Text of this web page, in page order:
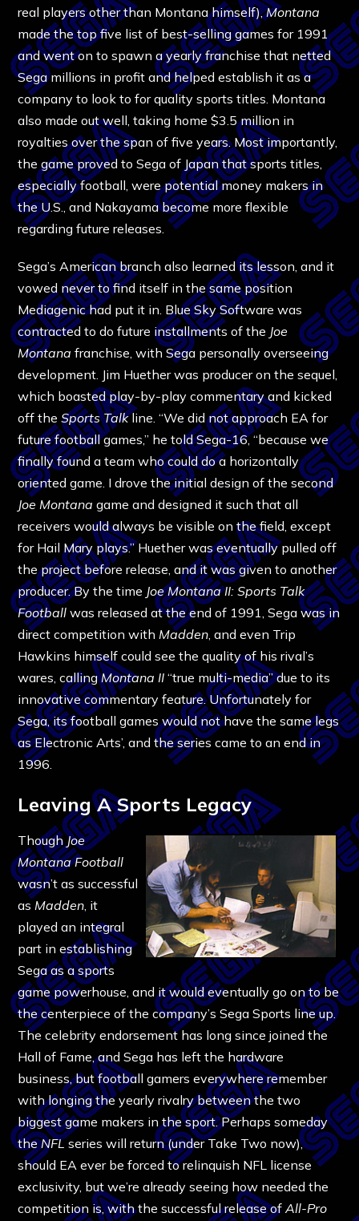
real players other than Montana himself),Montana
made the top five list of best-selling games for 1991
and went on to spawn a yearly franchise that netted
Sega millions in profit and helped establish it as a
company to look to for quality sports titles. Montana
also made out well, taking home $3.5 million in
royalties over the span of five years. Most importantly,
the game proved to Sega of Japan that sports titles,
especially football, were potential money makers in
the U.S., and Nakayama become more flexible
regarding future releases.
Sega’s American branch also learned its lesson, and it
vowed never to find itself in the same position
Mediagenic had put it in. Blue Sky Software was
contracted to do future installments of the Joe
Montana franchise, with Sega personally overseeing
development. Jim Huether was producer on the sequel,
which boasted play-by-play commentary and kicked
off theSports Talkline. “We did not approach EA for
future football games,” he told Sega-16, “because we
finally found a team who could do a horizontally
oriented game. I drove the initial design of the second
Joe Montana game and designed it such that all
receivers would always be visible on the field, except
for Hail Mary plays.” Huether was eventually pulled off
the project before release, and it was given to another
producer. By the time Joe Montana II: Sports Talk
Football was released at the end of 1991, Sega was in
direct competition withMadden, and even Trip
Hawkins himself could see the quality of his rival’s
wares, callingMontana II “true multi-media” due to its
innovative commentary feature. Unfortunately for
Sega, its football games would not have the same legs
as Electronic Arts’, and the series came to an end in
1996.
Leaving A Sports Legacy
ThoughJoe
Montana Football
wasn’t as successful
asMadden, it
played an integral
part in establishing
Sega as a sports
game powerhouse, and it would eventually go on to be
the centerpiece of the company’s Sega Sports line up.
The celebrity endorsement has long since joined the
Hall of Fame, and Sega has left the hardware
business, but football gamers everywhere remember
with longing the yearly rivalry between the two
biggest game makers in the sport. Perhaps someday
theNFLseries will return (under Take Two now),
should EA ever be forced to relinquish NFL license
exclusivity, but we’re already seeing how needed the
competition is, with the successful release ofAll-Pro